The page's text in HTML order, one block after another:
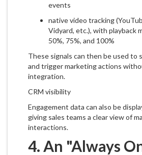
events
native video tracking
Vidyard, etc.), with playback
50%, 75%, and 100%
These signals can then be used to
and trigger marketing actions
integration.
CRM visibility
Engagement data can also be
giving sales teams a clear view of
interactions.
4. An "Always